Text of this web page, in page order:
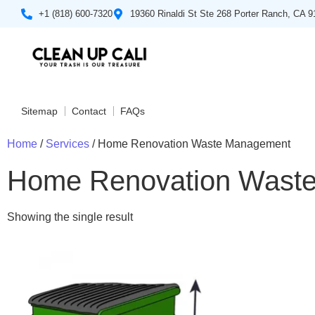
+1 (818) 600-7320 19360 Rinaldi St Ste 268 Porter Ranch, CA
Sitemap Contact FAQs
Home / Services / Home Renovation Waste Management
Home Renovation
Showing the single result